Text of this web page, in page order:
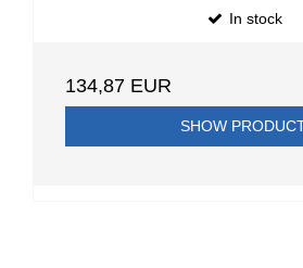
In stock
134,87 EUR
SHOW